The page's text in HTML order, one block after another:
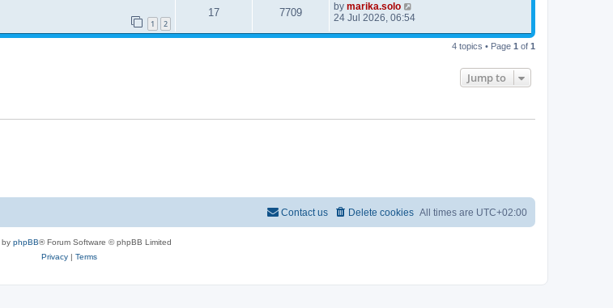
1 2
17 7709 by marika.solo
24 Jul 2026, 06:54
4 topics • Page 1 of 1
Jump to
All times are UTC+02:00
Delete cookies
Contact us
by phpBB® Forum Software © phpBB Limited
Privacy| Terms